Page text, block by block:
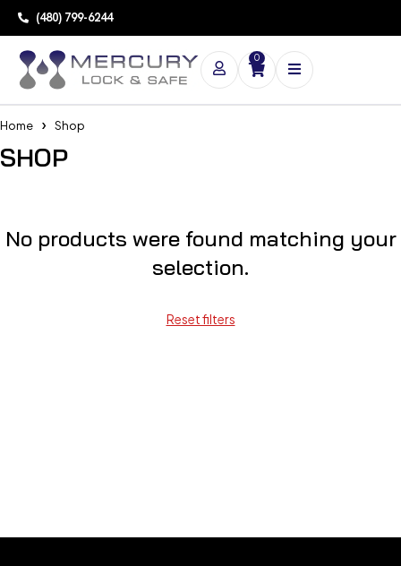
(480) 799-6244
0
Home Shop
SHOP
No products were found matching your
selection.
Reset filters